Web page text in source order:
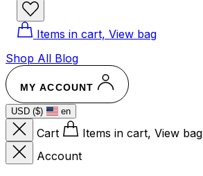
Items in cart, View bag
Shop All Blog
MY ACCOUNT
USD ($) en
Cart
Items in cart, View bag
Account